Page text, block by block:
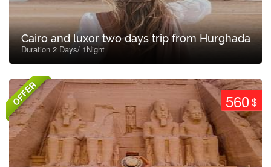
Cairo and luxor two days trip from Hurghada
Duration 2 Days/ 1Night
OFFER 560$